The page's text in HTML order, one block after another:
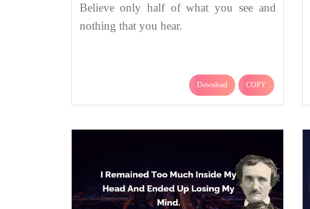
Believe only half of what you see and
nothing that you hear.
Download COPY